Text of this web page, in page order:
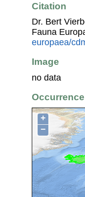
Citation
Dr. Bert
Fauna
europaea/
Image
no data
Occurrence
+
−